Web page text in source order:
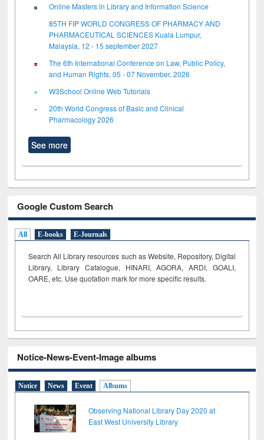
Online Masters in Library and Information Science
85TH FIP WORLD CONGRESS OF PHARMACY AND
PHARMACEUTICAL SCIENCES Kuala Lumpur,
Malaysia, 12 - 15 september 2027
The 6th International Conference on Law, Public Policy,
and Human Rights, 05 - 07 November, 2026
W3School Online Web Tutorials
20th World Congress of Basic and Clinical
Pharmacology 2026
See more
Google Custom Search
All E-books E-Journals
Search All Library resources such as Website, Repository, Digital
Library, Library Catalogue, HINARI, AGORA, ARDI, GOALI,
OARE, etc. Use quotation mark for more specific results.
Notice-News-Event-Image albums
Notice News Event Albums
Observing National Library Day 2020 at
East West University Library